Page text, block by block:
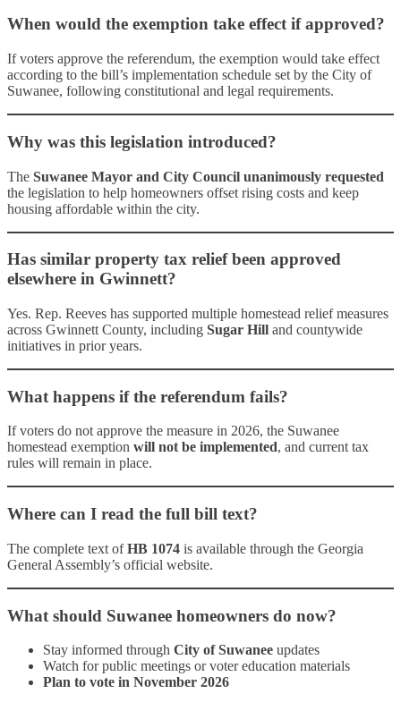
When would the exemption take effect if approved?
If voters approve the referendum, the exemption would take effect
according to the bill’s implementation schedule set by the City of
Suwanee, following constitutional and legal requirements.
Why was this legislation introduced?
The Suwanee Mayor and City Council unanimously requested
the legislation to help homeowners offset rising costs and keep
housing affordable within the city.
Has similar property tax relief been approved
elsewhere in Gwinnett?
Yes. Rep. Reeves has supported multiple homestead relief measures
across Gwinnett County, including Sugar Hill and countywide
initiatives in prior years.
What happens if the referendum fails?
If voters do not approve the measure in 2026, the Suwanee
homestead exemption will not be implemented, and current tax
rules will remain in place.
Where can I read the full bill text?
The complete text ofHB 1074 is available through the Georgia
General Assembly’s official website.
What should Suwanee homeowners do now?
Stay informed through City of Suwanee updates
Watch for public meetings or voter education materials
Plan to vote in November 2026